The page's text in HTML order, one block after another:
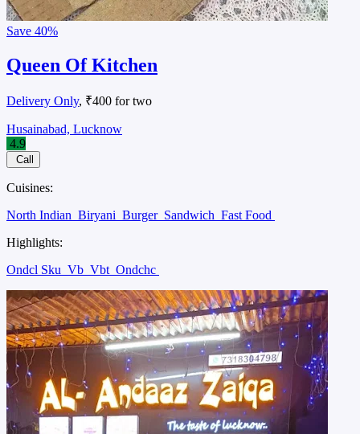
Save 40%
Queen Of Kitchen
Delivery Only, ₹400 for two
Husainabad, Lucknow
4.9
Call
Cuisines:
North Indian Biryani Burger Sandwich Fast Food
Highlights:
Ondcl Sku Vb Vbt Ondchc